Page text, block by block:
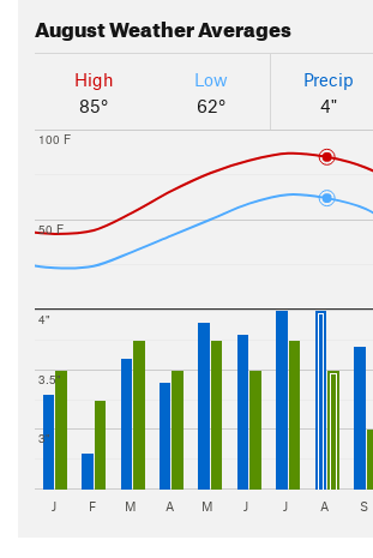
AugustWeather Averages
High
85°
Low
62°
Precip
4"
50 F
100 F
3"
3.5"
4"
J F M A M J J A S